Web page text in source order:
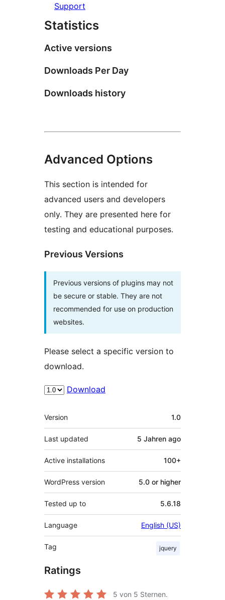
Support
Statistics
Active versions
Downloads Per Day
Downloads history
Advanced Options
This section is intended for
advanced users and developers
only. They are presented here for
testing and educational purposes.
Previous Versions
Previous versions of plugins may not
be secure or stable. They are not
recommended for use on production
websites.
Please select a specific version to
download.
Download
Meta
Version 1.0
Last updated 5 Jahren ago
Active installations 100+
WordPress version 5.0 or higher
Tested up to 5.6.18
Language English (US)
Tag jquery
Ratings
5 von 5 Sternen.